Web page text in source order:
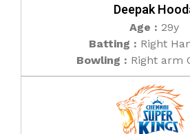
Deepak
Age : 29y
Batting : Right
Bowling : Right arm